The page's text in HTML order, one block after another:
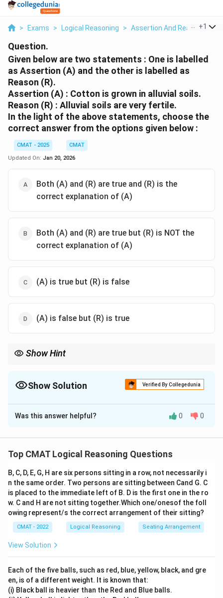
> Exams > Logical Reasoning > Assertion And Reason >
+1
Question.
Given below are two statements : One is labelled
as Assertion (A) and the other is labelled as
Reason (R).
Assertion (A) : Cotton is grown in alluvial soils.
Reason (R) : Alluvial soils are very fertile.
In the light of the above statements, choose the
correct answer from the options given below :
CMAT - 2025
CMAT
Updated On: Jan 20, 2026
Both (A) and (R) are true and (R) is the
correct explanation of (A)
Both (A) and (R) are true but (R) is NOT the
correct explanation of (A)
(A) is true but (R) is false
(A) is false but (R) is true
Show Hint
soil "false." Always consider the broader geographical context in
Show Solution Verified By Collegedunia
The Correct Option isA
Solution and Explanation
Assertion-Reasoning questions evaluate the truth of
between them.
Step 2: Detailed Explanation:
1.Assertion (A):While cotton is famously grown in
black soil (Regur soil) in Central India, it is also
extensively grown in the highly fertile alluvial soils of
the statement that cotton is grown in alluvial soils is
2.Reason (R):Alluvial soil is indeed very fertile as it is
formed by river deposits rich in minerals. This fertility is
Was this answer helpful? 0 0
Top CMAT Logical Reasoning Questions
B, C, D, E, G, H are six persons sitting in a row, not necessarily i
n the same order. Two persons are sitting between Cand G. C
is placed to the immediate left of B. D is the first one in the ro
w. C and H are not sitting together.Which one/onesof the foll
owing represent/s the correct arrangement of their sitting?
CMAT - 2022 Logical Reasoning Seating Arrangement
View Solution
Each of the five balls, such as red, blue, yellow, black, and gre
en, is of a different weight. It is known that:
(i) Black ball is heavier than the Red and Blue balls.